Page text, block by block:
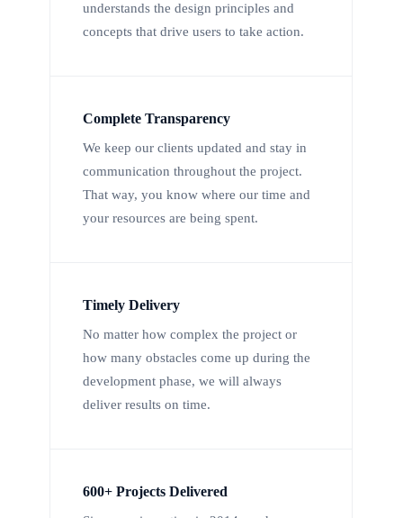
understands the design principles and
concepts that drive users to take action.
Complete Transparency
We keep our clients updated and stay in
communication throughout the project.
That way, you know where our time and
your resources are being spent.
Timely Delivery
No matter how complex the project or
how many obstacles come up during the
development phase, we will always
deliver results on time.
600+ Projects Delivered